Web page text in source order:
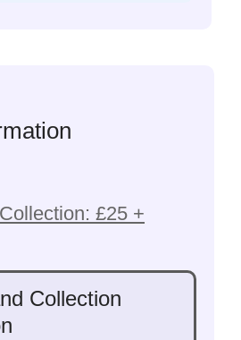
£25 +
Collection